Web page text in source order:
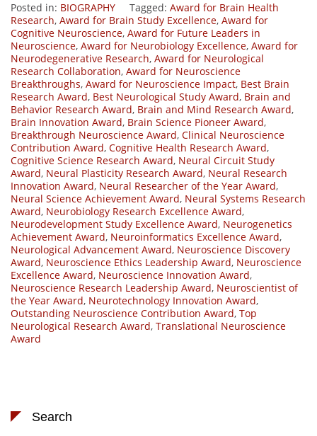
Posted in: BIOGRAPHY Tagged: Award for Brain Health
Research, Award for Brain Study Excellence, Award for
Cognitive Neuroscience, Award for Future Leaders in
Neuroscience, Award for Neurobiology Excellence, Award for
Neurodegenerative Research, Award for Neurological
Research Collaboration, Award for Neuroscience
Breakthroughs, Award for Neuroscience Impact, Best Brain
Research Award, Best Neurological Study Award, Brain and
Behavior Research Award, Brain and Mind Research Award,
Brain Innovation Award, Brain Science Pioneer Award,
Breakthrough Neuroscience Award, Clinical Neuroscience
Contribution Award, Cognitive Health Research Award,
Cognitive Science Research Award, Neural Circuit Study
Award, Neural Plasticity Research Award, Neural Research
Innovation Award, Neural Researcher of the Year Award,
Neural Science Achievement Award, Neural Systems Research
Award, Neurobiology Research Excellence Award,
Neurodevelopment Study Excellence Award, Neurogenetics
Achievement Award, Neuroinformatics Excellence Award,
Neurological Advancement Award, Neuroscience Discovery
Award, Neuroscience Ethics Leadership Award, Neuroscience
Excellence Award, Neuroscience Innovation Award,
Neuroscience Research Leadership Award, Neuroscientist of
the Year Award, Neurotechnology Innovation Award,
Outstanding Neuroscience Contribution Award, Top
Neurological Research Award, Translational Neuroscience
Award
Search